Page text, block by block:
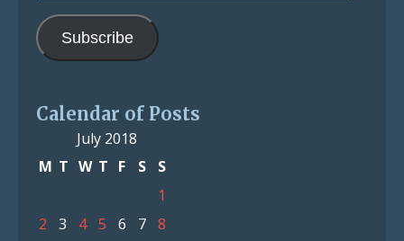
Address
Subscribe
Calendar of Posts
July 2018
M T W T F S
S
1
2
3 4 5 6 7 8